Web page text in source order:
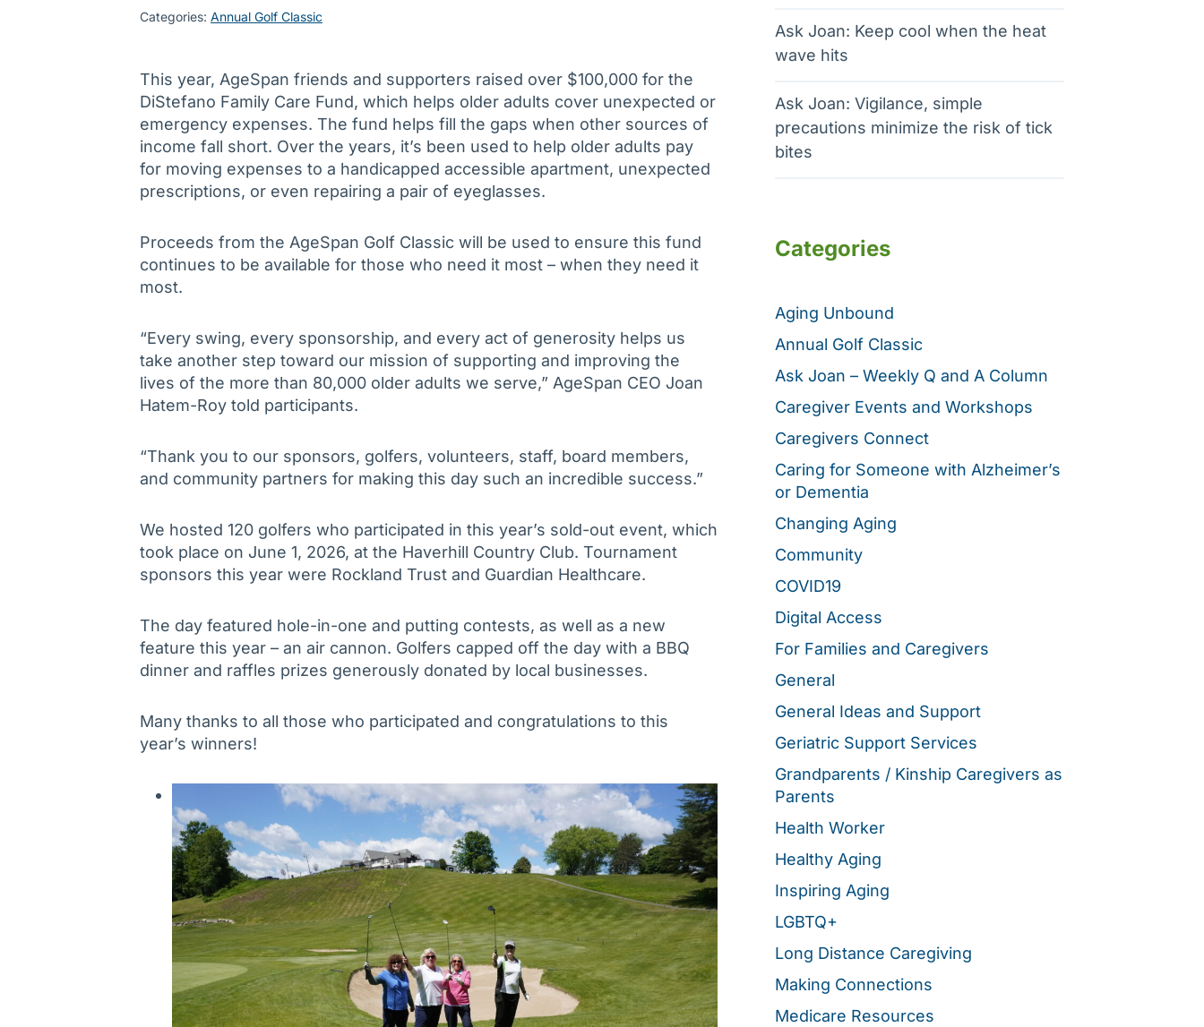
Categories: Annual Golf Classic
This year, AgeSpan friends and supporters raised over $100,000 for the
DiStefano Family Care Fund, which helps older adults cover unexpected or
emergency expenses. The fund helps fill the gaps when other sources of
income fall short. Over the years, it’s been used to help older adults pay
for moving expenses to a handicapped accessible apartment, unexpected
prescriptions, or even repairing a pair of eyeglasses.
Proceeds from the AgeSpan Golf Classic will be used to ensure this fund
continues to be available for those who need it most – when they need it
most.
“Every swing, every sponsorship, and every act of generosity helps us
take another step toward our mission of supporting and improving the
lives of the more than 80,000 older adults we serve,” AgeSpan CEO Joan
Hatem-Roy told participants.
“Thank you to our sponsors, golfers, volunteers, staff, board members,
and community partners for making this day such an incredible success.”
We hosted 120 golfers who participated in this year’s sold-out event, which
took place on June 1, 2026, at the Haverhill Country Club. Tournament
sponsors this year were Rockland Trust and Guardian Healthcare.
The day featured hole-in-one and putting contests, as well as a new
feature this year – an air cannon. Golfers capped off the day with a BBQ
dinner and raffles prizes generously donated by local businesses.
Many thanks to all those who participated and congratulations to this
year’s winners!
Ask Joan: Keep cool when the heat
wave hits
Ask Joan: Vigilance, simple
precautions minimize the risk of tick
bites
Categories
Aging Unbound
Annual Golf Classic
Ask Joan – Weekly Q and A Column
Caregiver Events and Workshops
Caregivers Connect
Caring for Someone with Alzheimer’s
or Dementia
Changing Aging
Community
COVID19
Digital Access
For Families and Caregivers
General
General Ideas and Support
Geriatric Support Services
Grandparents / Kinship Caregivers as
Parents
Health Worker
Healthy Aging
Inspiring Aging
LGBTQ+
Long Distance Caregiving
Making Connections
Medicare Resources